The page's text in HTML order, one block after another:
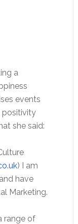
a
events
positivity
she said:
) I am
have
Marketing.
range of